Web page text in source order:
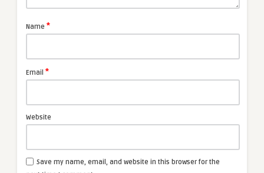
Name *
Email *
Website
Save my name, email, and website in this browser for the